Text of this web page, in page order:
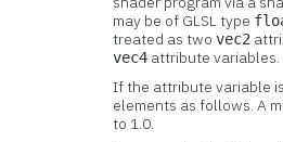
may be of GLSL type
treated as twovec2
vec4 attribute variables.
If the attribute variable
elements as follows. A
to 1.0.